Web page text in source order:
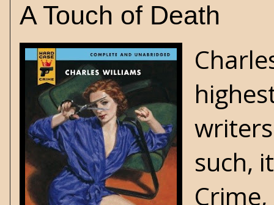
A Touch of Death
such,
Crime